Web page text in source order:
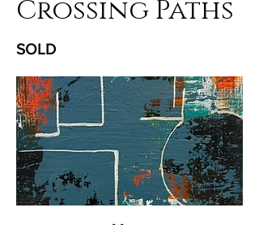
Crossing Paths
SOLD